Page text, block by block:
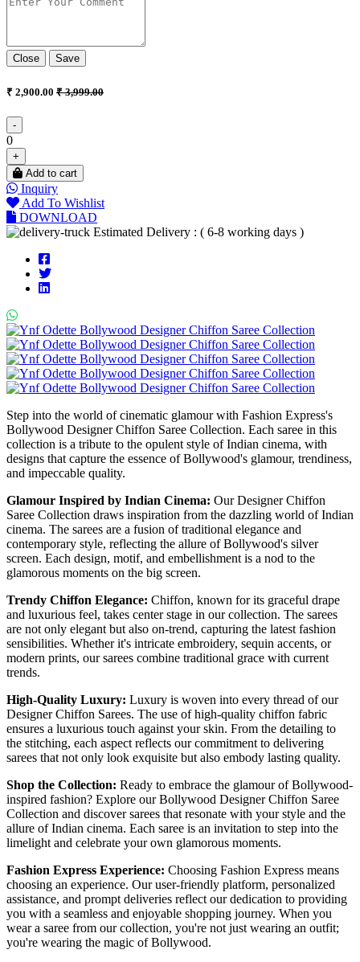
Close Save
₹ 2,900.00 ₹ 3,999.00
-
0
+
Add to cart
Inquiry
Add To Wishlist
DOWNLOAD
Estimated Delivery : ( 6-8 working days )
Step into the world of cinematic glamour with Fashion Express's
Bollywood Designer Chiffon Saree Collection. Each saree in this
collection is a tribute to the opulent style of Indian cinema, with
designs that capture the essence of Bollywood's glamour, trendiness,
and impeccable quality.
Glamour Inspired by Indian Cinema: Our Designer Chiffon
Saree Collection draws inspiration from the dazzling world of Indian
cinema. The sarees are a fusion of traditional elegance and
contemporary style, reflecting the allure of Bollywood's silver
screen. Each design, motif, and embellishment is a nod to the
glamorous moments on the big screen.
Trendy Chiffon Elegance: Chiffon, known for its graceful drape
and luxurious feel, takes center stage in our collection. The sarees
are not only elegant but also on-trend, capturing the latest fashion
sensibilities. Whether it's intricate embroidery, sequin accents, or
modern prints, our sarees combine traditional grace with current
trends.
High-Quality Luxury: Luxury is woven into every thread of our
Designer Chiffon Sarees. The use of high-quality chiffon fabric
ensures a luxurious touch against your skin. From the detailing to
the stitching, each aspect reflects our commitment to delivering
sarees that not only look exquisite but also embody lasting quality.
Shop the Collection: Ready to embrace the glamour of Bollywood-
inspired fashion? Explore our Bollywood Designer Chiffon Saree
Collection and discover sarees that resonate with your style and the
allure of Indian cinema. Each saree is an invitation to step into the
limelight and celebrate your own glamorous moments.
Fashion Express Experience: Choosing Fashion Express means
choosing an experience. Our user-friendly platform, personalized
assistance, and prompt deliveries reflect our dedication to providing
you with a seamless and enjoyable shopping journey. When you
wear a saree from our collection, you're not just wearing an outfit;
you're wearing the magic of Bollywood.